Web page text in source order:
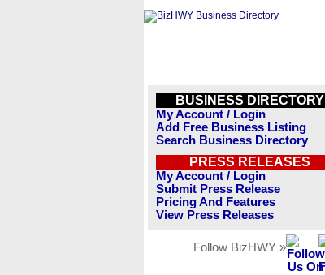
BUSINESS DIRECTORY
My Account / Login
Add Free Business Listing
Search Business Directory
PRESS RELEASES
My Account / Login
Submit Press Release
Pricing And Features
View Press Releases
Follow BizHWY »